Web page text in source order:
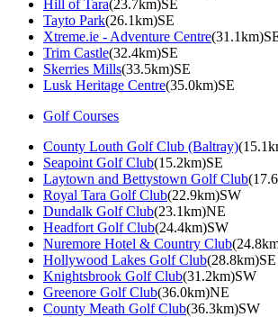
Hill of Tara(23.7km)SE
Tayto Park(26.1km)SE
Xtreme.ie - Adventure Centre
Trim Castle(32.4km)SE
Skerries Mills(33.5km)SE
Lusk Heritage Centre(35.0km)SE
Golf Courses
County Louth Golf Club (Baltray)
Seapoint Golf Club(15.2km)SE
Laytown and Bettystown Golf Club
Royal Tara Golf Club(22.9km)SW
Dundalk Golf Club(23.1km)NE
Headfort Golf Club(24.4km)SW
Nuremore Hotel & Country Club
Hollywood Lakes Golf Club(28.8km)SE
Knightsbrook Golf Club(31.2km)SW
Greenore Golf Club(36.0km)NE
County Meath Golf Club(36.3km)SW